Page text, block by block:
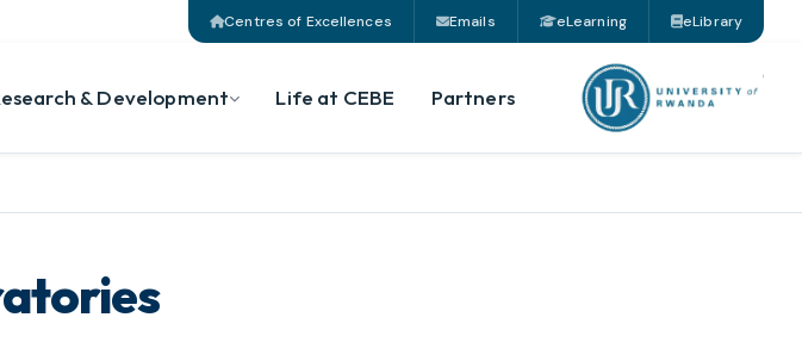
Centres of Excellences Emails eLearning eLibrary
& Development Life at CEBE Partners